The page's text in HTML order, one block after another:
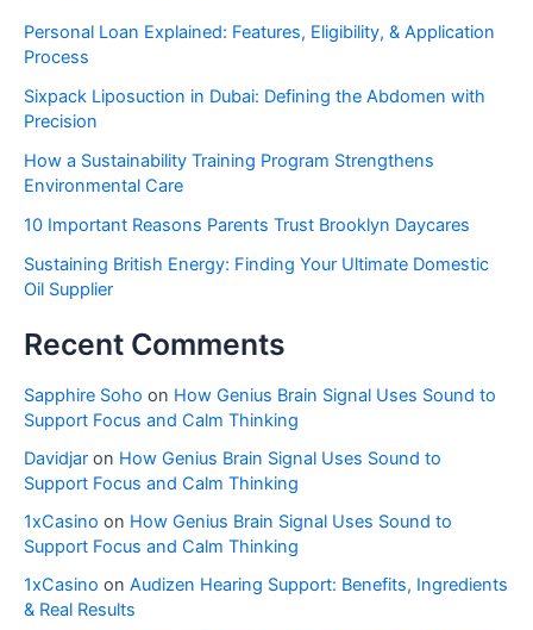
Personal Loan Explained: Features, Eligibility, & Application
Process
Sixpack Liposuction in Dubai: Defining the Abdomen with
Precision
How a Sustainability Training Program Strengthens
Environmental Care
10 Important Reasons Parents Trust Brooklyn Daycares
Sustaining British Energy: Finding Your Ultimate Domestic
Oil Supplier
Recent Comments
Sapphire Soho on How Genius Brain Signal Uses Sound to
Support Focus and Calm Thinking
Davidjar on How Genius Brain Signal Uses Sound to
Support Focus and Calm Thinking
1xCasino on How Genius Brain Signal Uses Sound to
Support Focus and Calm Thinking
1xCasino on Audizen Hearing Support: Benefits, Ingredients
& Real Results